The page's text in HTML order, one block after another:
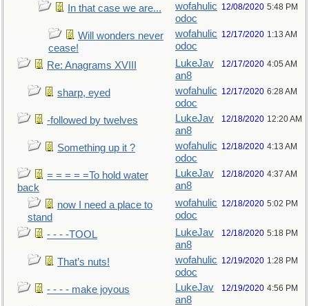
In that case we are...
wofahulic
odoc
12/08/2020 5:48 PM
Will wonders never
cease!
wofahulic
odoc
12/17/2020 1:13 AM
Re: Anagrams XVIII
LukeJav
an8
12/17/2020 4:05 AM
sharp, eyed
wofahulic
odoc
12/17/2020 6:28 AM
-followed by twelves
LukeJav
an8
12/18/2020 12:20 AM
Something up it ?
wofahulic
odoc
12/18/2020 4:13 AM
= = = = =To hold water
back
LukeJav
an8
12/18/2020 4:37 AM
now I need a place to
stand
wofahulic
odoc
12/18/2020 5:02 PM
- - - -TOOL
LukeJav
an8
12/18/2020 5:18 PM
That’s nuts!
wofahulic
odoc
12/19/2020 1:28 PM
- - - - make joyous
LukeJav
an8
12/19/2020 4:56 PM